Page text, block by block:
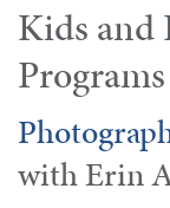
Kids and
Programs
with Erin